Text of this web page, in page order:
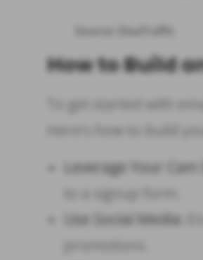
How to Build
To get started with
Here’s how to build
Leverage Your Cam
to a signup form.
Use Social Media: